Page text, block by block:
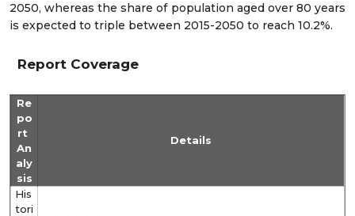
2050, whereas the share of population aged over 80 years
is expected to triple between 2015-2050 to reach 10.2%.
Report Coverage
Re
po
rt
An
aly
sis
Details
His
tori